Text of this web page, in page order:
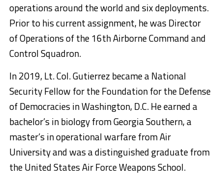
operations around the world and six deployments.
Prior to his current assignment, he was Director
of Operations of the 16th Airborne Command and
Control Squadron.
In 2019, Lt. Col. Gutierrez became a National
Security Fellow for the Foundation for the Defense
of Democracies in Washington, D.C. He earned a
bachelor’s in biology from Georgia Southern, a
master’s in operational warfare from Air
University and was a distinguished graduate from
the United States Air Force Weapons School.